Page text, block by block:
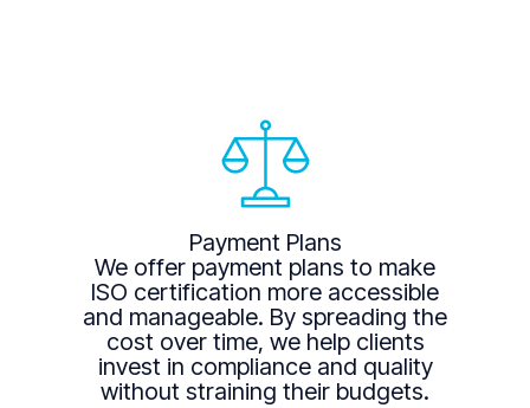
Payment Plans
We offer payment plans to make
ISO certification more accessible
and manageable. By spreading the
cost over time, we help clients
invest in compliance and quality
without straining their budgets.